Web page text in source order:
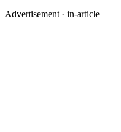
Advertisement · in-article